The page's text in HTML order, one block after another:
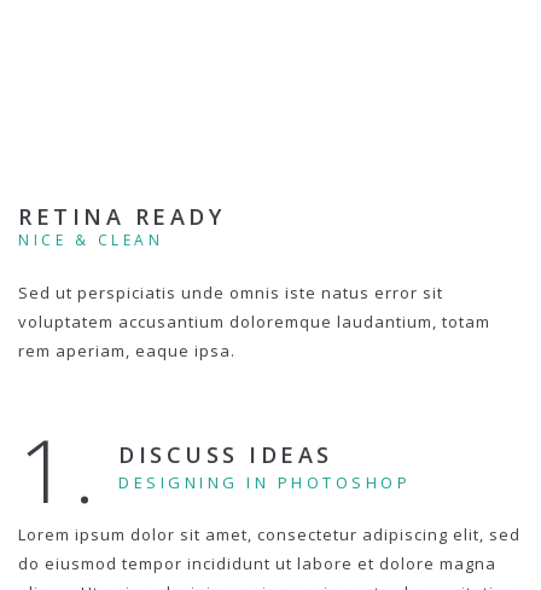
RETINA READY
NICE & CLEAN
Sed ut perspiciatis unde omnis iste natus error sit
voluptatem accusantium doloremque laudantium, totam
rem aperiam, eaque ipsa.
1. DISCUSS IDEAS
DESIGNING IN PHOTOSHOP
Lorem ipsum dolor sit amet, consectetur adipiscing elit, sed
do eiusmod tempor incididunt ut labore et dolore magna